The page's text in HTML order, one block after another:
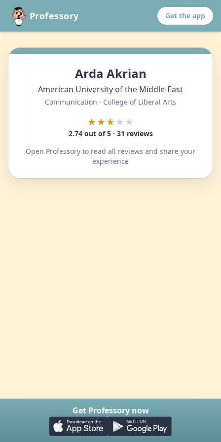
Professory Get the app
Arda Akrian
American University of the Middle-East
Communication · College of Liberal Arts
★★★★★
2.74 out of 5 · 31 reviews
Open Professory to read all reviews and share your
experience
Get Professory now